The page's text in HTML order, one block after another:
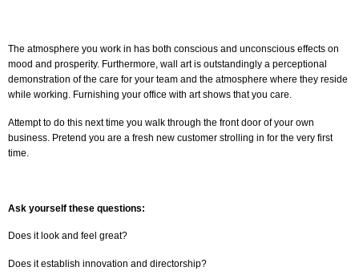
The atmosphere you work in has both conscious and unconscious effects on
mood and prosperity. Furthermore, wall art is outstandingly a perceptional
demonstration of the care for your team and the atmosphere where they reside
while working. Furnishing your office with art shows that you care.
Attempt to do this next time you walk through the front door of your own
business. Pretend you are a fresh new customer strolling in for the very first
time.
Ask yourself these questions:
Does it look and feel great?
Does it establish innovation and directorship?